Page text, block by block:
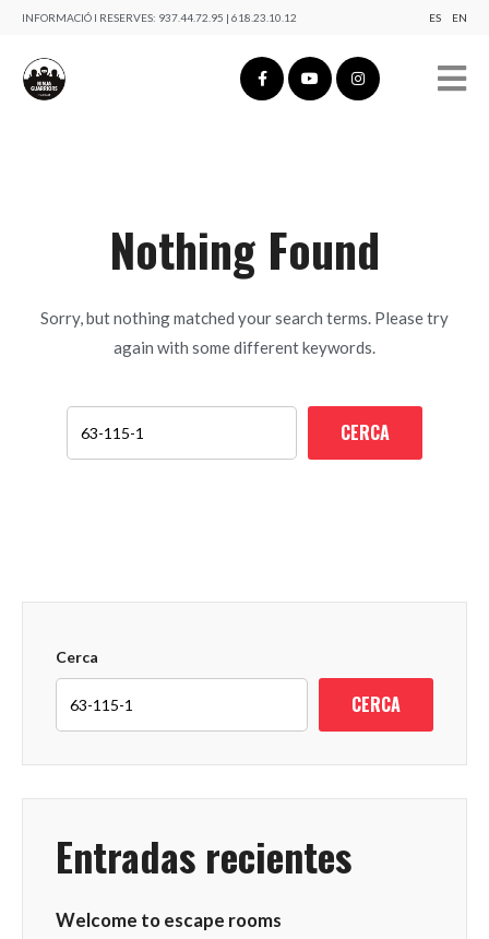
INFORMACIÓ I RESERVES: 937.44.72.95 | 618.23.10.12 ES EN
Nothing Found
Sorry, but nothing matched your search terms. Please try
again with some different keywords.
Cerca
CERCA
Entradas recientes
Welcome to escape rooms